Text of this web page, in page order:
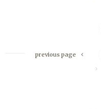
previous page